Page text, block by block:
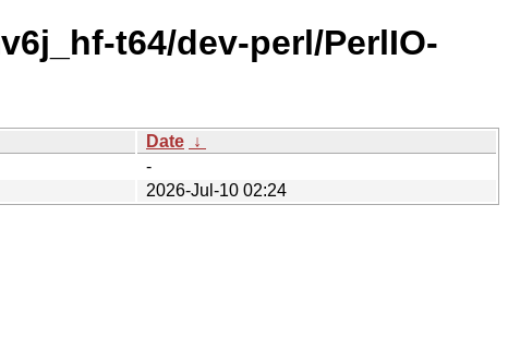
t64/dev-perl/PerlIO-
Date ↓
-
2026-Jul-10 02:24